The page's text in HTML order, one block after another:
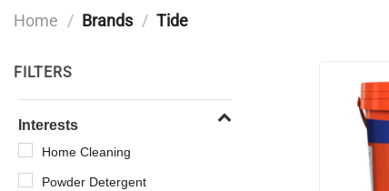
Home / Brands / Tide
FILTERS
Interests
Home Cleaning
Powder Detergent